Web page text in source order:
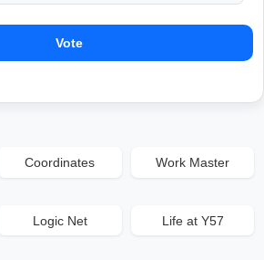
Vote
Coordinates Work Master
Logic Net Life at Y57